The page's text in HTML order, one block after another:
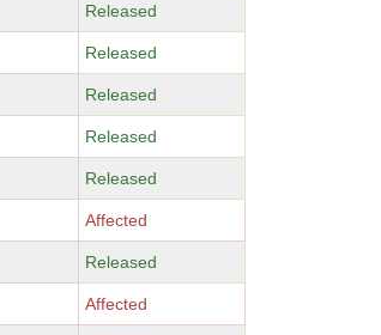
Released
Released
Released
Released
Released
Affected
Released
Affected